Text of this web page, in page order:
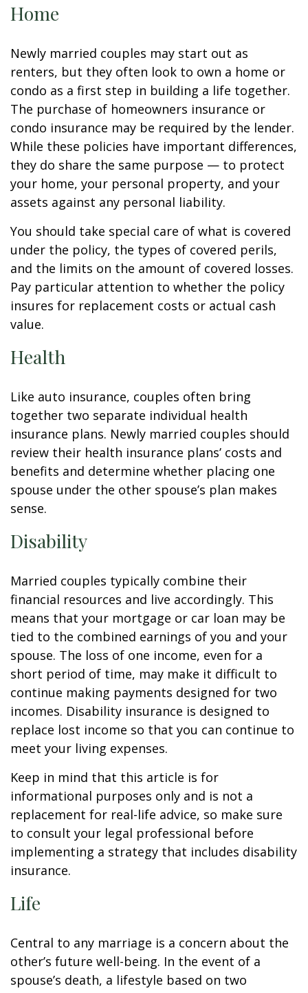
Home
Newly married couples may start out as
renters, but they often look to own a home or
condo as a first step in building a life together.
The purchase of homeowners insurance or
condo insurance may be required by the lender.
While these policies have important differences,
they do share the same purpose — to protect
your home, your personal property, and your
assets against any personal liability.
You should take special care of what is covered
under the policy, the types of covered perils,
and the limits on the amount of covered losses.
Pay particular attention to whether the policy
insures for replacement costs or actual cash
value.
Health
Like auto insurance, couples often bring
together two separate individual health
insurance plans. Newly married couples should
review their health insurance plans’ costs and
benefits and determine whether placing one
spouse under the other spouse’s plan makes
sense.
Disability
Married couples typically combine their
financial resources and live accordingly. This
means that your mortgage or car loan may be
tied to the combined earnings of you and your
spouse. The loss of one income, even for a
short period of time, may make it difficult to
continue making payments designed for two
incomes. Disability insurance is designed to
replace lost income so that you can continue to
meet your living expenses.
Keep in mind that this article is for
informational purposes only and is not a
replacement for real-life advice, so make sure
to consult your legal professional before
implementing a strategy that includes disability
insurance.
Life
Central to any marriage is a concern about the
other’s future well-being. In the event of a
spouse’s death, a lifestyle based on two